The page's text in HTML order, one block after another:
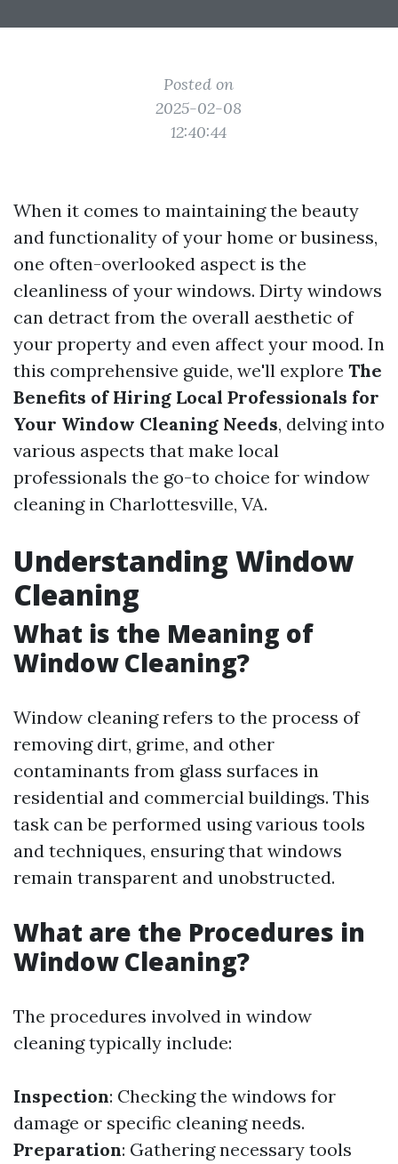
Posted on
2025-02-08
12:40:44
When it comes to maintaining the beauty
and functionality of your home or business,
one often-overlooked aspect is the
cleanliness of your windows. Dirty windows
can detract from the overall aesthetic of
your property and even affect your mood. In
this comprehensive guide, we'll explore The
Benefits of Hiring Local Professionals for
Your Window Cleaning Needs, delving into
various aspects that make local
professionals the go-to choice for window
cleaning in Charlottesville, VA.
Understanding Window
Cleaning
What is the Meaning of
Window Cleaning?
Window cleaning refers to the process of
removing dirt, grime, and other
contaminants from glass surfaces in
residential and commercial buildings. This
task can be performed using various tools
and techniques, ensuring that windows
remain transparent and unobstructed.
What are the Procedures in
Window Cleaning?
The procedures involved in window
cleaning typically include:
Inspection: Checking the windows for
damage or specific cleaning needs.
Preparation: Gathering necessary tools